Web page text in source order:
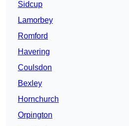
Sidcup
Lamorbey
Romford
Havering
Coulsdon
Bexley
Hornchurch
Orpington